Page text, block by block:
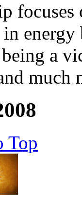
focuses
in
a
much
Top